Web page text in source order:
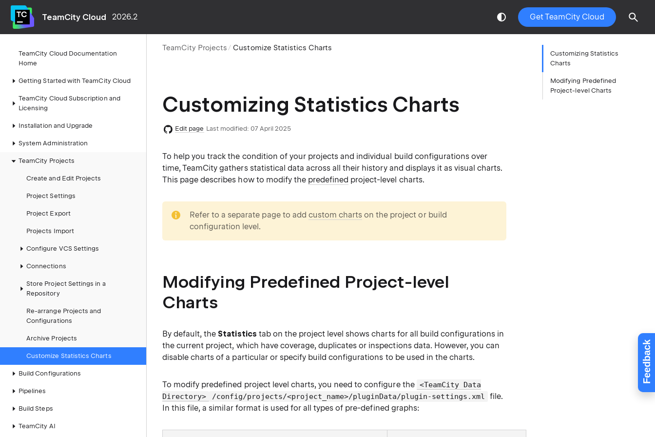
Feedback
TeamCity Cloud 2026.2 Get TeamCity Cloud
TeamCity Cloud Documentation
Home
Getting Started with TeamCity Cloud
TeamCity Cloud Subscription and
Licensing
Installation and Upgrade
System Administration
TeamCity Projects
Create and Edit Projects
Project Settings
Project Export
Projects Import
Configure VCS Settings
Connections
Store Project Settings in a
Repository
Re-arrange Projects and
Configurations
Archive Projects
Customize Statistics Charts
Build Configurations
Pipelines
Build Steps
TeamCity AI
TeamCity Projects Customize Statistics Charts
Customizing Statistics Charts
Edit page Last modified: 07 April 2025
To help you track the condition of your projects and individual build configurations over
time, TeamCity gathers statistical data across all their history and displays it as visual charts.
This page describes how to modify the predefined project-level charts.
Refer to a separate page to add custom charts on the project or build
configuration level.
Modifying Predefined Project-level
Charts
By default, the Statistics tab on the project level shows charts for all build configurations in
the current project, which have coverage, duplicates or inspections data. However, you can
disable charts of a particular or specify build configurations to be used in the charts.
To modify predefined project level charts, you need to configure the <TeamCity Data
Directory>
/config/projects/<project_name>/pluginData/plugin-settings.xml
file.
In this file, a similar format is used for all types of pre-defined graphs:
Customizing Statistics
Charts
Modifying Predefined
Project-level Charts